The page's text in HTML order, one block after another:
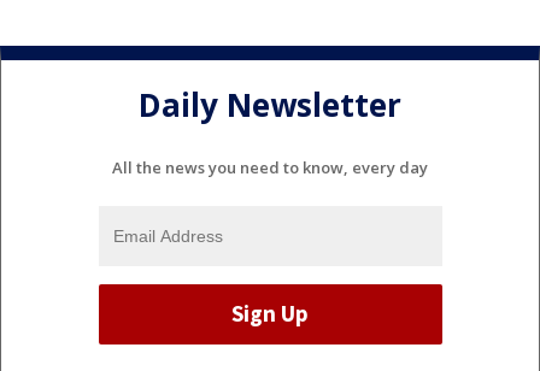
Daily Newsletter
All the news you need to know, every day